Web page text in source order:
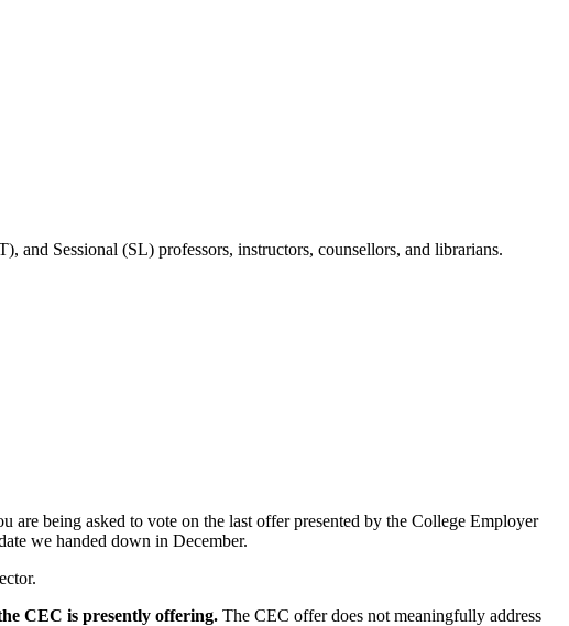
Sessional (SL) professors, instructors, counsellors, and librarians.
being asked to vote on the last offer presented by the College Employer
we handed down in December.
CEC is presently offering. The CEC offer does not meaningfully address